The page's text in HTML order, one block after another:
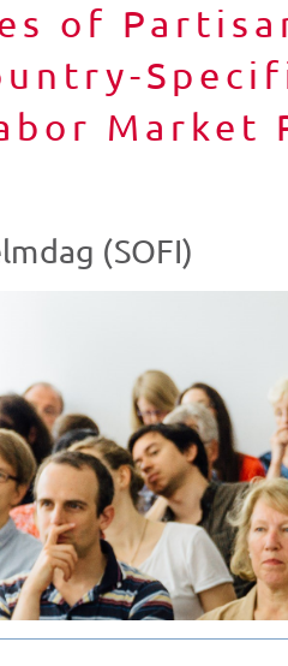
of
Market
(SOFI)